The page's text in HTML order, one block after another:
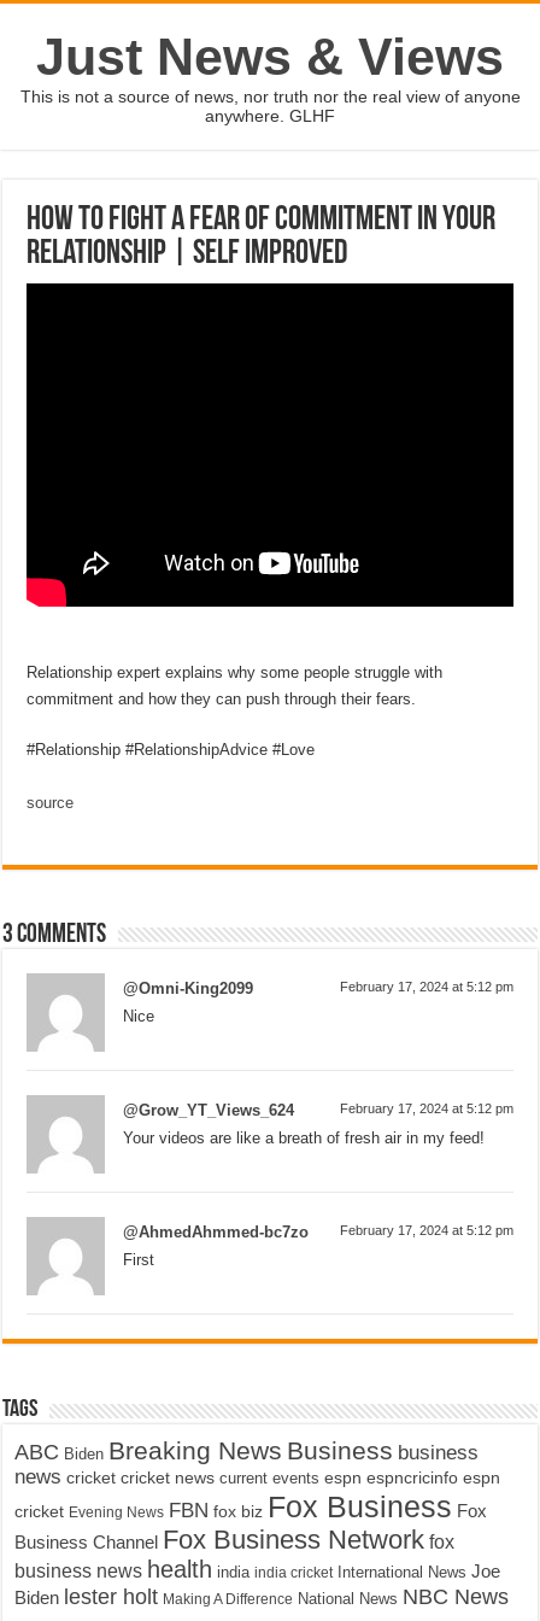
Just News & Views
This is not a source of news, nor truth nor the real view of anyone
anywhere. GLHF
How to fight a fear of commitment in your
relationship | SELF IMPROVED
Relationship expert explains why some people struggle with
commitment and how they can push through their fears.
#Relationship #RelationshipAdvice #Love
source
3 comments
@Omni-King2099 February 17, 2024 at 5:12 pm
Nice
@Grow_YT_Views_624 February 17, 2024 at 5:12 pm
Your videos are like a breath of fresh air in my feed!
@AhmedAhmmed-bc7zo February 17, 2024 at 5:12 pm
First
Tags
ABC Biden Breaking News Business business
news cricket cricket news current events espn espncricinfo espn
cricket Evening News FBN fox biz Fox Business Fox
Business Channel Fox Business Network fox
business news health india india cricket International News Joe
Biden lester holt Making A Difference National News NBC News